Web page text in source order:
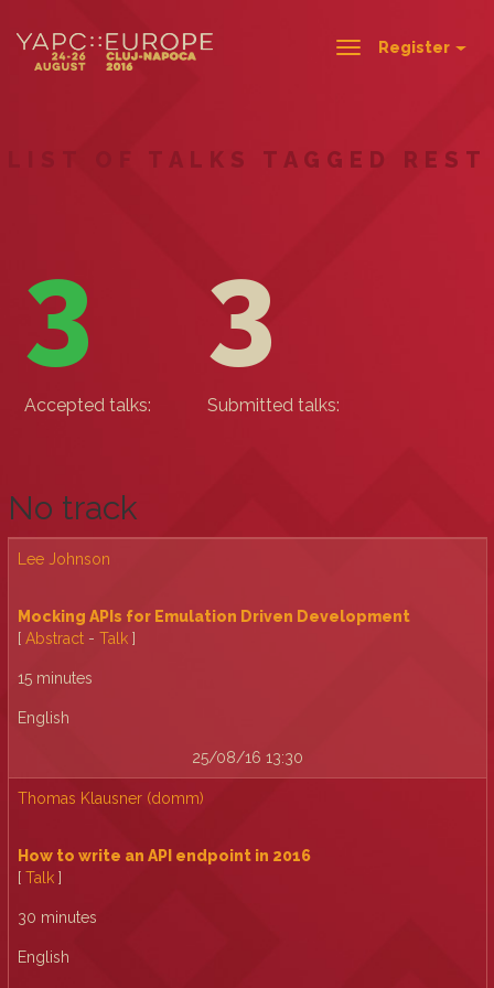
ToggleRegister
LIST OF TALKS TAGGED REST
3
Accepted talks:
3
Submitted talks:
No track
Lee Johnson
‎Mocking APIs for Emulation Driven Development‎
[ Abstract- Talk]
15 minutes
English
25/08/16 13:30
Thomas Klausner (‎domm‎)
‎How to write an API endpoint in 2016‎
[ Talk]
30 minutes
English